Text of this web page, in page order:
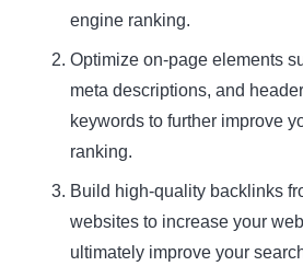
engine ranking.
Optimize on-page elements
meta descriptions, and
keywords to further improve
ranking.
Build high-quality backlinks
websites to increase your
ultimately improve your
Newsletter
Subscribe to our newsletter
the latest product or